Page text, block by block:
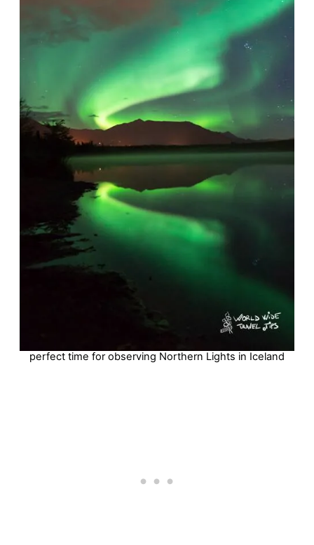
perfect time for observing Northern Lights in Iceland